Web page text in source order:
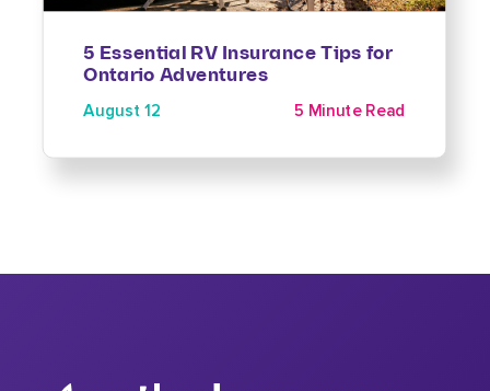
5 Essential RV Insurance Tips for
Ontario Adventures
August 12 5 Minute Read